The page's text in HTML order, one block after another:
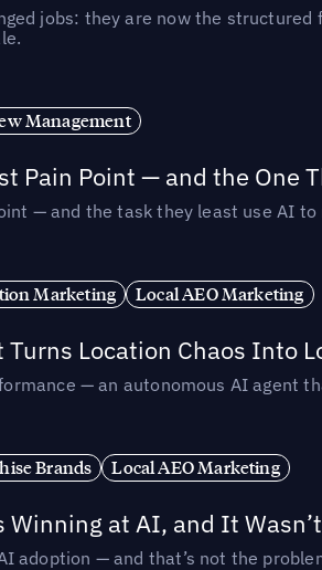
jobs: they are now the
Management
Pain Point — and the One
— and the task they least use AI
Marketing Local AEO Marketing
Location Chaos Into
— an autonomous AI
Brands Local AEO Marketing
Winning at AI, and It
adoption — and that’s not the